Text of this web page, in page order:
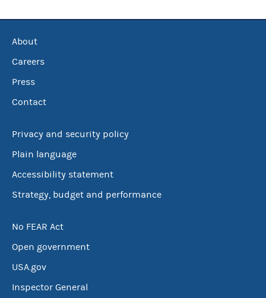
About
Careers
Press
Contact
Privacy and security policy
Plain language
Accessibility statement
Strategy, budget and performance
No FEAR Act
Open government
USA.gov
Inspector General